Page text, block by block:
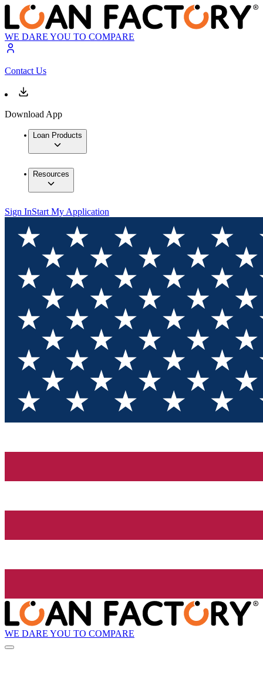
WE DARE YOU TO COMPARE
Contact Us
Download App
Loan Products
Resources
Sign InStart My Application
WE DARE YOU TO COMPARE